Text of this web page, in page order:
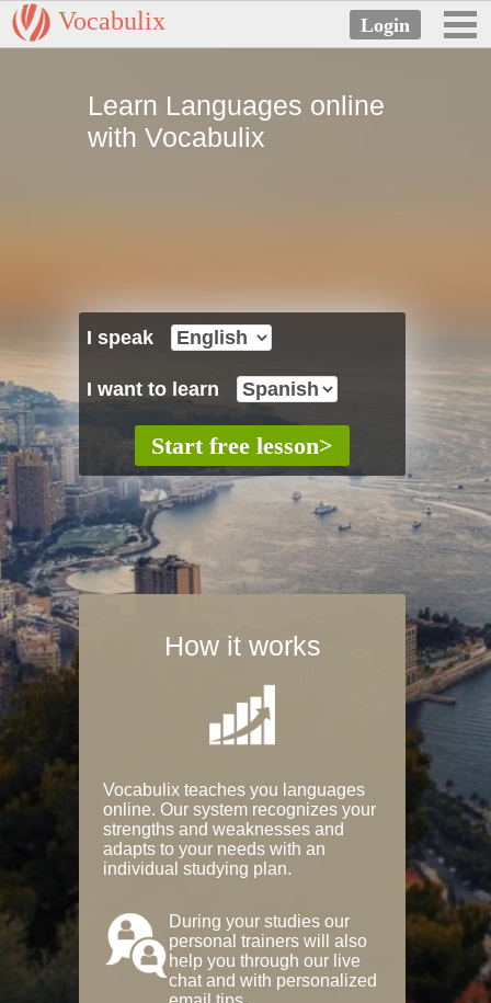
Vocabulix
Learn Languages online
with Vocabulix
I speak
I want to learn
How it works
Vocabulix teaches you languages
online. Our system recognizes your
strengths and weaknesses and
adapts to your needs with an
individual studying plan.
During your studies our
personal trainers will also
help you through our live
chat and with personalized